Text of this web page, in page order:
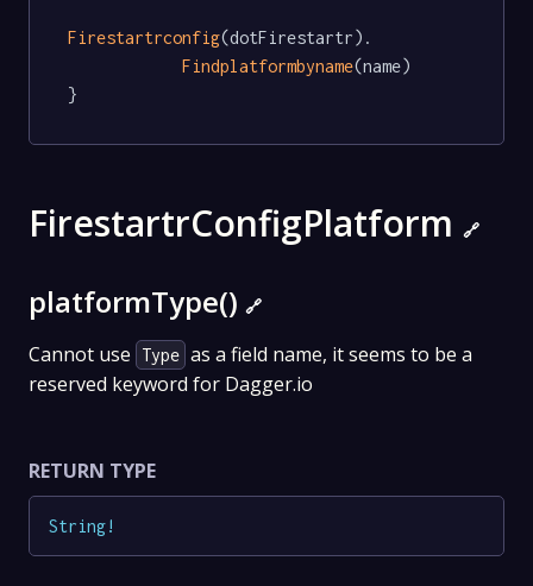
Firestartrconfig(dotFirestartr).
Findplatformbyname(name)
}
FirestartrConfigPlatform 🔗
platformType() 🔗
Cannot use Type as a field name, it seems to be a
reserved keyword for Dagger.io
RETURN TYPE
String!